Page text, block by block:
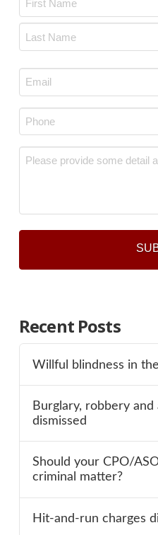
Email
*
Phone
*
Message
Recent Posts
Willful blindness in
Burglary, robbery and
dismissed
Should your CPO/
criminal matter?
Hit-and-run charges